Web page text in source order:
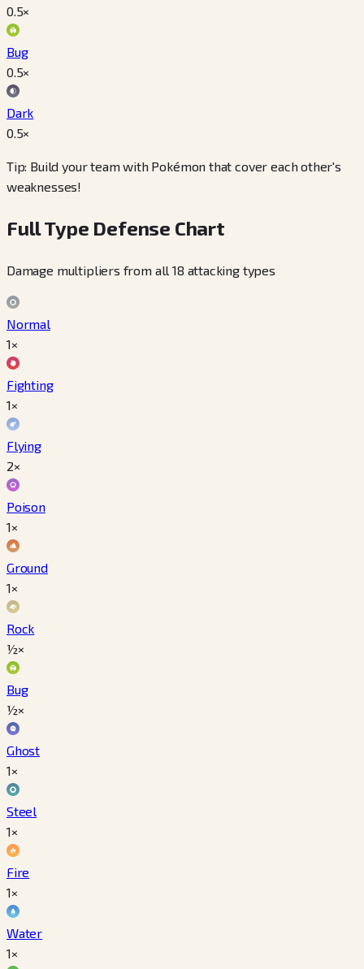
0.5×
Bug
0.5×
Dark
0.5×
Tip: Build your team with Pokémon that cover each other's
weaknesses!
Full Type Defense Chart
Damage multipliers from all 18 attacking types
Normal
1×
Fighting
1×
Flying
2×
Poison
1×
Ground
1×
Rock
½×
Bug
½×
Ghost
1×
Steel
1×
Fire
1×
Water
1×